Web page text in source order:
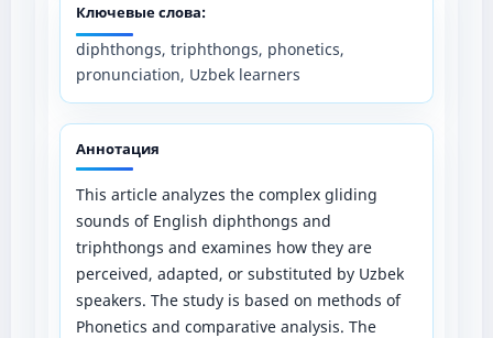
Ключевые слова:
diphthongs, triphthongs, phonetics,
pronunciation, Uzbek learners
Аннотация
This article analyzes the complex gliding
sounds of English diphthongs and
triphthongs and examines how they are
perceived, adapted, or substituted by Uzbek
speakers. The study is based on methods of
Phonetics and comparative analysis. The